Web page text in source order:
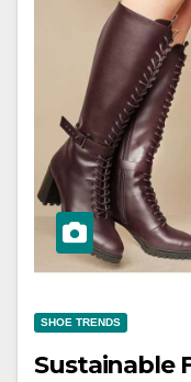
SHOE TRENDS
Sustainable